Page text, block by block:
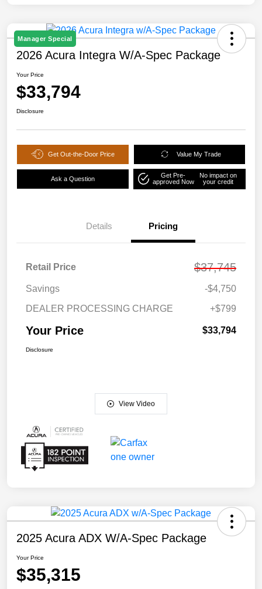
Manager Special
2026 Acura Integra W/A-Spec Package
Your Price
$33,794
Disclosure
Get Out-the-Door Price Value My Trade
Ask a Question
Get Pre-
approved Now
No impact on
your credit
Details Pricing
Retail Price $37,745
Savings
-$4,750
DEALER PROCESSING CHARGE
+$799
Your Price $33,794
Disclosure
View Video
2025 Acura ADX W/A-Spec Package
Your Price
$35,315